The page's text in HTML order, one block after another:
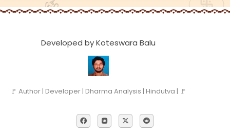
Developed by Koteswara Balu
🚩 Author | Developer | Dharma Analysis | Hindutva | 🚩